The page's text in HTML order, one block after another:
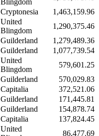
Cryptonesia
1,463,159.96
United
Blingdom
1,290,375.46
Guilderland
1,279,489.36
Guilderland
1,077,739.54
United
Blingdom
579,601.25
Guilderland
570,029.83
Capitalia
372,521.06
Guilderland
171,445.81
Guilderland
154,878.74
Capitalia
137,824.45
United
86,477.69